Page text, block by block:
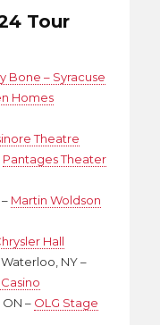
Tour
Bone – Syracuse
Homes
Theatre
Pantages Theater
Martin Woldson
Hall
Waterloo, NY –
ON – OLG Stage